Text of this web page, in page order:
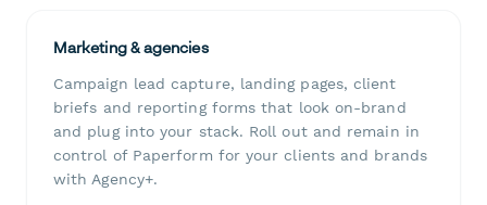
Marketing & agencies
Campaign lead capture, landing pages, client
briefs and reporting forms that look on-brand
and plug into your stack. Roll out and remain in
control of Paperform for your clients and brands
with Agency+.